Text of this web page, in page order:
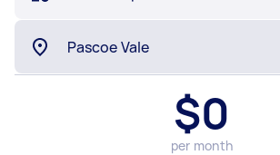
$0
per month